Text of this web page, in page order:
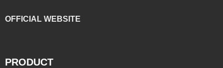
OFFICIAL WEBSITE
PRODUCT